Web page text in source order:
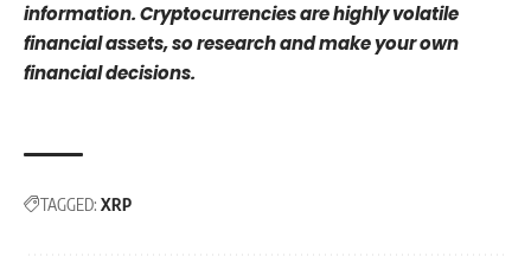
information. Cryptocurrencies are highly volatile
financial assets, so research and make your own
financial decisions.
TAGGED: XRP